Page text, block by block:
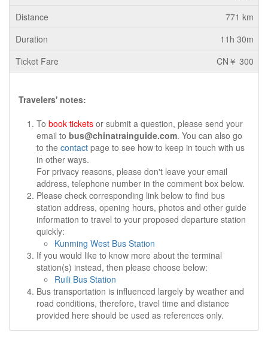
771 km
11h 30m
CN￥ 300
Travelers' notes:
To book tickets or submit a question, please send your
email to bus@chinatrainguide.com. You can also go
to the contact page to see how to keep in touch with us
in other ways.
For privacy reasons, please don't leave your email
address, telephone number in the comment box below.
Please check corresponding link below to find bus
station address, opening hours, photos and other guide
information to travel to your proposed departure station
quickly:
Kunming West Bus Station
If you would like to know more about the terminal
station(s) instead, then please choose below:
Ruili Bus Station
Bus transportation is influenced largely by weather and
road conditions, therefore, travel time and distance
provided here should be used as references only.